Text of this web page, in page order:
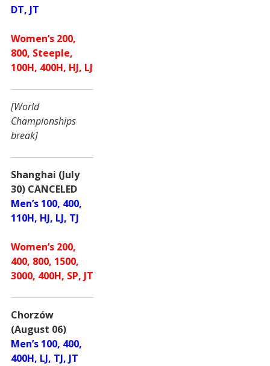
DT, JT
Women’s 200,
800, Steeple,
100H, 400H, HJ, LJ
[World
Championships
break]
Shanghai (July
30) CANCELED
Men’s 100, 400,
110H, HJ, LJ, TJ
Women’s 200,
400, 800, 1500,
3000, 400H, SP, JT
Chorzów
(August 06)
Men’s 100, 400,
400H, LJ, TJ, JT